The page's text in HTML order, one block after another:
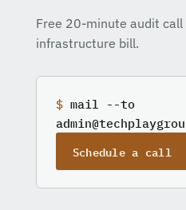
Free 20-minute audit
infrastructure bill.
$mail --to
Schedule a call